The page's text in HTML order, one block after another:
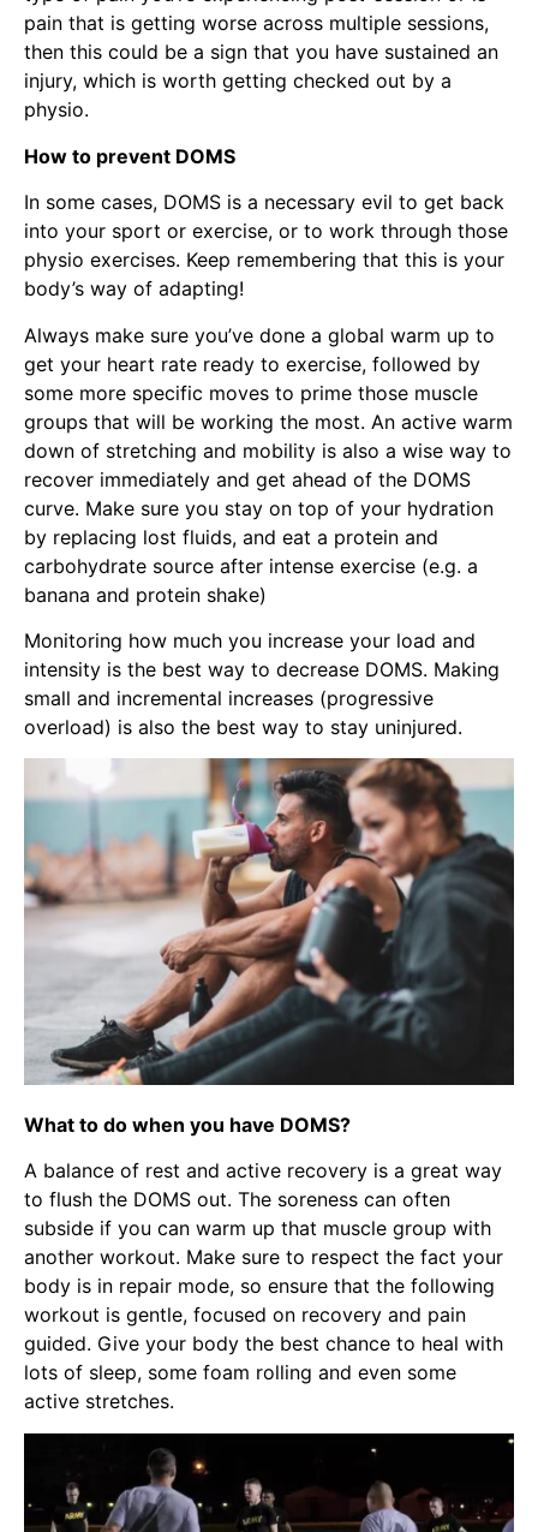
pain that is getting worse across multiple sessions,
then this could be a sign that you have sustained an
injury, which is worth getting checked out by a
physio.
How to prevent DOMS
In some cases, DOMS is a necessary evil to get back
into your sport or exercise, or to work through those
physio exercises. Keep remembering that this is your
body’s way of adapting!
Always make sure you’ve done a global warm up to
get your heart rate ready to exercise, followed by
some more specific moves to prime those muscle
groups that will be working the most. An active warm
down of stretching and mobility is also a wise way to
recover immediately and get ahead of the DOMS
curve. Make sure you stay on top of your hydration
by replacing lost fluids, and eat a protein and
carbohydrate source after intense exercise (e.g. a
banana and protein shake)
Monitoring how much you increase your load and
intensity is the best way to decrease DOMS. Making
small and incremental increases (progressive
overload) is also the best way to stay uninjured.
What to do when you have DOMS?
A balance of rest and active recovery is a great way
to flush the DOMS out. The soreness can often
subside if you can warm up that muscle group with
another workout. Make sure to respect the fact your
body is in repair mode, so ensure that the following
workout is gentle, focused on recovery and pain
guided. Give your body the best chance to heal with
lots of sleep, some foam rolling and even some
active stretches.